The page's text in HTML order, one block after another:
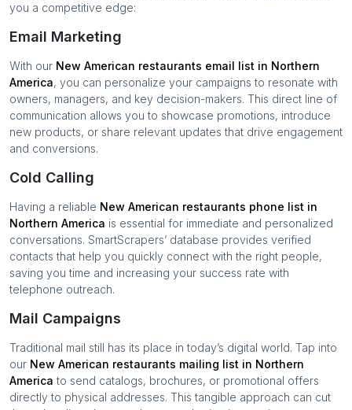
you a competitive edge:
Email Marketing
With our New American restaurants email list in Northern
America, you can personalize your campaigns to resonate with
owners, managers, and key decision-makers. This direct line of
communication allows you to showcase promotions, introduce
new products, or share relevant updates that drive engagement
and conversions.
Cold Calling
Having a reliable New American restaurants phone list in
Northern America is essential for immediate and personalized
conversations. SmartScrapers’ database provides verified
contacts that help you quickly connect with the right people,
saving you time and increasing your success rate with
telephone outreach.
Mail Campaigns
Traditional mail still has its place in today’s digital world. Tap into
our New American restaurants mailing list in Northern
America to send catalogs, brochures, or promotional offers
directly to physical addresses. This tangible approach can cut